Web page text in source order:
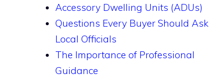
Accessory Dwelling Units (ADUs)
Questions Every Buyer Should Ask
Local Officials
The Importance of Professional
Guidance